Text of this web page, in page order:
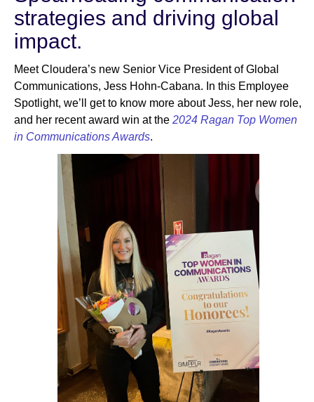
Newsroom
strategies and driving global
impact.
Meet Cloudera’s new Senior Vice President of Global
Communications, Jess Hohn-Cabana. In this Employee
Spotlight, we’ll get to know more about Jess, her new role,
and her recent award win at the 2024 Ragan Top Women
in Communications Awards.